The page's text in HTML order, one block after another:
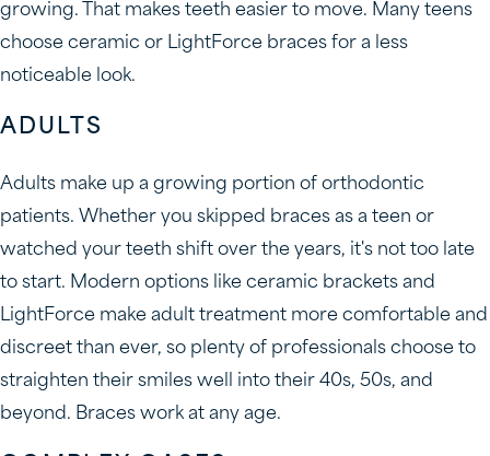
growing. That makes teeth easier to move. Many teens
choose ceramic or LightForce braces for a less
noticeable look.
ADULTS
Adults make up a growing portion of orthodontic
patients. Whether you skipped braces as a teen or
watched your teeth shift over the years, it's not too late
to start. Modern options like ceramic brackets and
LightForce make adult treatment more comfortable and
discreet than ever, so plenty of professionals choose to
straighten their smiles well into their 40s, 50s, and
beyond. Braces work at any age.